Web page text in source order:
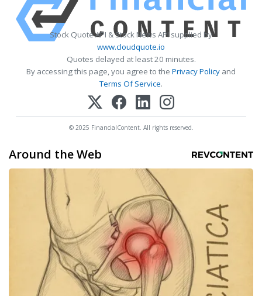
Stock Quote API & Stock News API supplied by
www.cloudquote.io
Quotes delayed at least 20 minutes.
By accessing this page, you agree to the Privacy Policy and
Terms Of Service.
© 2025 FinancialContent. All rights reserved.
Around the Web